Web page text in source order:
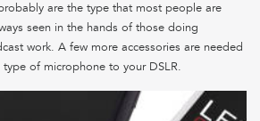
are the type that most people are
seen in the hands of those doing
work. A few more accessories are needed
of microphone to your DSLR.